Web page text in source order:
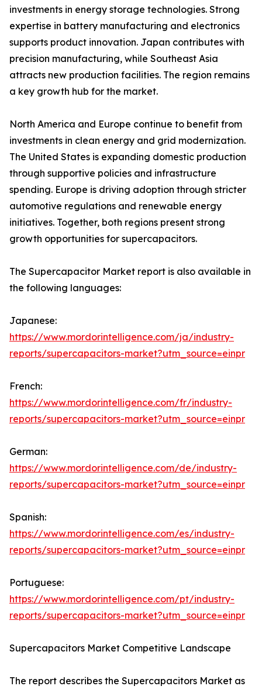
investments in energy storage technologies. Strong
expertise in battery manufacturing and electronics
supports product innovation. Japan contributes with
precision manufacturing, while Southeast Asia
attracts new production facilities. The region remains
a key growth hub for the market.
North America and Europe continue to benefit from
investments in clean energy and grid modernization.
The United States is expanding domestic production
through supportive policies and infrastructure
spending. Europe is driving adoption through stricter
automotive regulations and renewable energy
initiatives. Together, both regions present strong
growth opportunities for supercapacitors.
The Supercapacitor Market report is also available in
the following languages:
Japanese:
https://www.mordorintelligence.com/ja/industry-
reports/supercapacitors-market?utm_source=einpr
French:
https://www.mordorintelligence.com/fr/industry-
reports/supercapacitors-market?utm_source=einpr
German:
https://www.mordorintelligence.com/de/industry-
reports/supercapacitors-market?utm_source=einpr
Spanish:
https://www.mordorintelligence.com/es/industry-
reports/supercapacitors-market?utm_source=einpr
Portuguese:
https://www.mordorintelligence.com/pt/industry-
reports/supercapacitors-market?utm_source=einpr
Supercapacitors Market Competitive Landscape
The report describes the Supercapacitors Market as